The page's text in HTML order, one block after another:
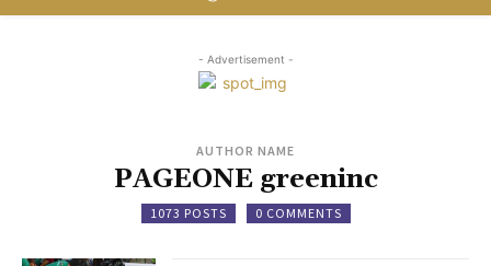
- Advertisement -
AUTHOR NAME
PAGEONE greeninc
1073 POSTS 0 COMMENTS